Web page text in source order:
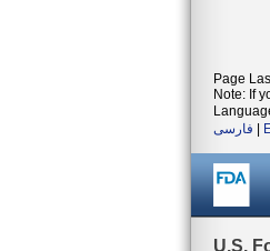
Page
Note: If
فارسی
U.S.